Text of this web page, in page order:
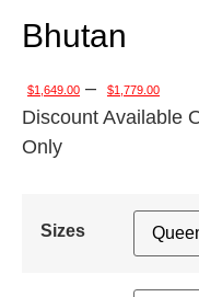
Bhutan
$1,649.00 – $1,779.00
Discount Available
Only
Sizes